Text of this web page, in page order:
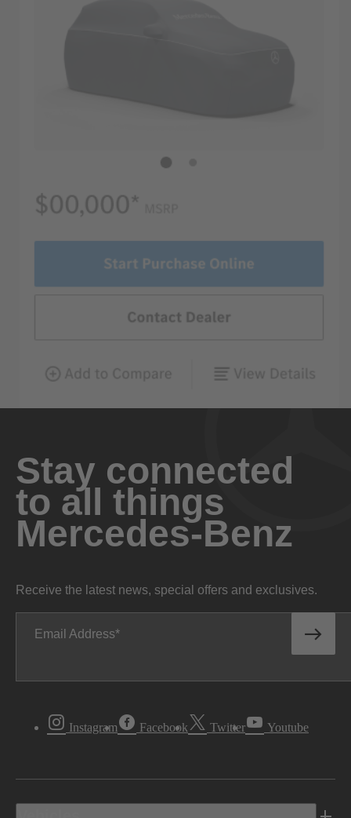
Stay connected
to all things
Mercedes-Benz
Receive the latest news, special offers and exclusives.
Email Address
Instagram Facebook Twitter Youtube